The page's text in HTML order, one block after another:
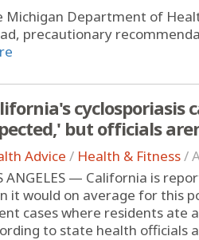
Michigan Department of
precautionary
cyclosporiasis
but officials
Advice / Health & Fitness/
ANGELES — California is
it would on average for this
cases where residents ate
to state health officials